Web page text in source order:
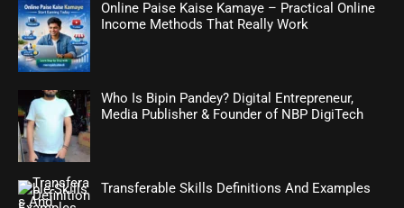
Online Paise Kaise Kamaye – Practical Online
Income Methods That Really Work
Who Is Bipin Pandey? Digital Entrepreneur,
Media Publisher & Founder of NBP DigiTech
Transferable Skills Definitions And Examples